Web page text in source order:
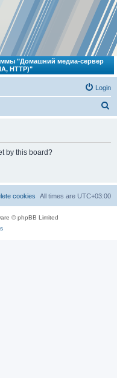
"Домашний медиа-сервер
HTTP)"
Login
by this board?
All times are UTC+03:00
cookies
© phpBB Limited